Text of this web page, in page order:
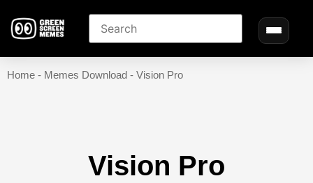
Home - Memes Download - Vision Pro
Vision Pro